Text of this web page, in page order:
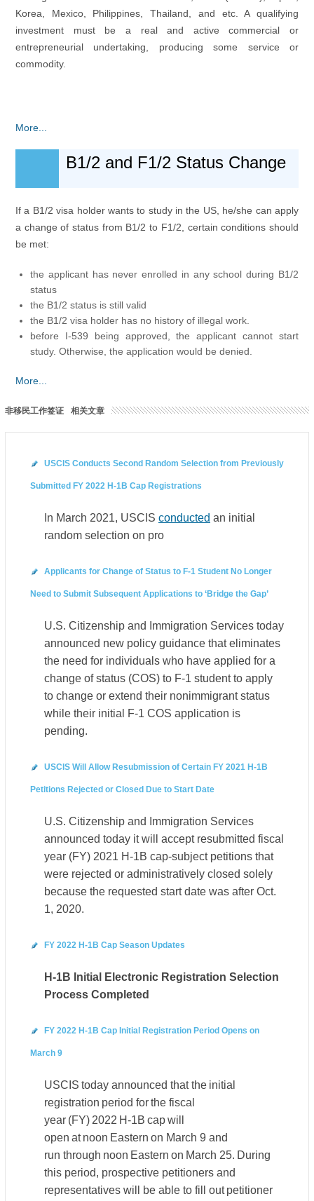
Korea, Mexico, Philippines, Thailand, and etc. A qualifying
investment must be a real and active commercial or
entrepreneurial undertaking, producing some service or
commodity.
More...
B1/2 and F1/2 Status Change
If a B1/2 visa holder wants to study in the US, he/she can apply
a change of status from B1/2 to F1/2, certain conditions should
be met:
the applicant has never enrolled in any school during B1/2
status
the B1/2 status is still valid
the B1/2 visa holder has no history of illegal work.
before I-539 being approved, the applicant cannot start
study. Otherwise, the application would be denied.
More...
非移民工作签证 相关文章
USCIS Conducts Second Random Selection from Previously
Submitted FY 2022 H-1B Cap Registrations
In March 2021, USCIS conducted an initial
random selection on pro
Applicants for Change of Status to F-1 Student No Longer
Need to Submit Subsequent Applications to ‘Bridge the Gap’
U.S. Citizenship and Immigration Services today
announced new policy guidance that eliminates
the need for individuals who have applied for a
change of status (COS) to F-1 student to apply
to change or extend their nonimmigrant status
while their initial F-1 COS application is
pending.
USCIS Will Allow Resubmission of Certain FY 2021 H-1B
Petitions Rejected or Closed Due to Start Date
U.S. Citizenship and Immigration Services
announced today it will accept resubmitted fiscal
year (FY) 2021 H-1B cap-subject petitions that
were rejected or administratively closed solely
because the requested start date was after Oct.
1, 2020.
FY 2022 H-1B Cap Season Updates
H-1B Initial Electronic Registration Selection
Process Completed
FY 2022 H-1B Cap Initial Registration Period Opens on
March 9
USCIS today announced that the initial
registration period for the fiscal
year (FY) 2022 H-1B cap will
open at noon Eastern on March 9 and
run through noon Eastern on March 25. During
this period, prospective petitioners and
representatives will be able to fill out petitioner